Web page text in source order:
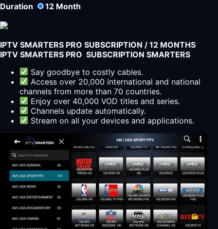
IPTV
Duration 12 Month
IPTV SMARTERS PRO SUBSCRIPTION / 12 MONTHS
IPTV SMARTERS PRO SUBSCRIPTION SMARTERS
Say goodbye to costly cables.
Access over 20,000 international and national
channels from more than 70 countries.
Enjoy over 40,000 VOD titles and series.
Channels update automatically.
Stream on all your devices and applications.